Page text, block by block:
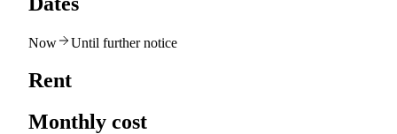
Now Until further notice
Rent
Monthly cost